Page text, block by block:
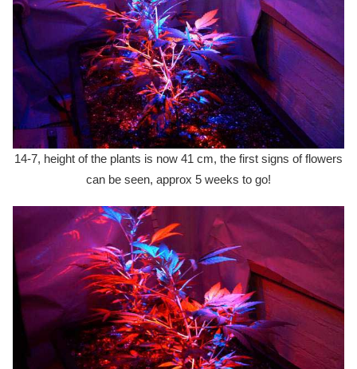
14-7, height of the plants is now 41 cm, the first signs of flowers
can be seen, approx 5 weeks to go!